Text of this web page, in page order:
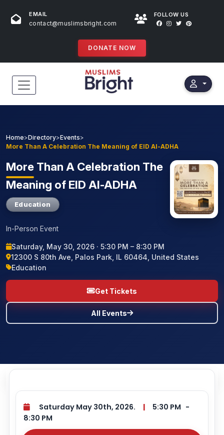
EMAIL
contact@muslimsbright.com
FOLLOW US
DONATE NOW
HOME
DIRECTORY
SPECIAL PROGRAMS
BLOG
CONTACT US
Home>Directory>Events>
More Than A Celebration The Meaning of EID Al-ADHA
More Than A Celebration The
Meaning of EID Al-ADHA
Education
In-Person Event
Saturday, May 30, 2026 · 5:30 PM – 8:30 PM
12300 S 80th Ave, Palos Park, IL 60464, United States
Education
Get Tickets
All Events
Saturday May 30th, 2026. | 5:30 PM -
8:30 PM